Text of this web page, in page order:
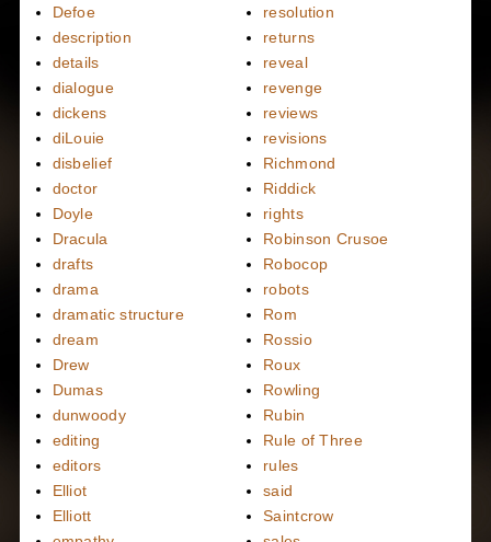
Defoe
description
details
dialogue
dickens
diLouie
disbelief
doctor
Doyle
Dracula
drafts
drama
dramatic structure
dream
Drew
Dumas
dunwoody
editing
editors
Elliot
Elliott
resolution
returns
reveal
revenge
reviews
revisions
Richmond
Riddick
rights
Robinson Crusoe
Robocop
robots
Rom
Rossio
Roux
Rowling
Rubin
Rule of Three
rules
said
Saintcrow